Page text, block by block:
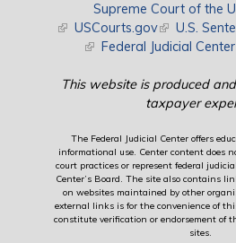
Supreme Court of the
(link is external)
USCourts.gov(link is
U.S.
(link is external)
Federal Judicial
This website is produced
taxpayer
The Federal Judicial Center offers
informational use. Center content does
court practices or represent federal
Center’s Board. The site also contains
on websites maintained by other
external links is for the convenience of
constitute verification or endorsement of
sites.